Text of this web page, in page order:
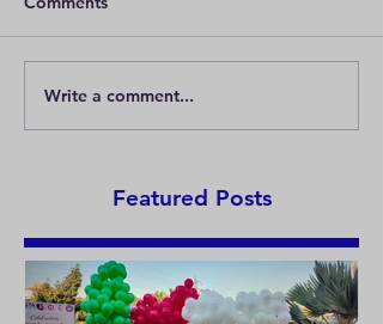
What are the differences
between the protection
Write a comment...
Featured Posts